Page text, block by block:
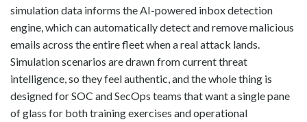
simulation data informs the AI-powered inbox detection
engine, which can automatically detect and remove malicious
emails across the entire fleet when a real attack lands.
Simulation scenarios are drawn from current threat
intelligence, so they feel authentic, and the whole thing is
designed for SOC and SecOps teams that want a single pane
of glass for both training exercises and operational